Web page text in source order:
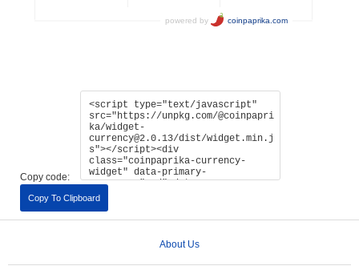
Copy code:
Copy To Clipboard
About Us